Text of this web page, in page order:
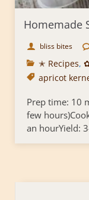
Homemade
bliss bites
✭ Recipes,
apricot
Prep time: 10
few
an hourYield: